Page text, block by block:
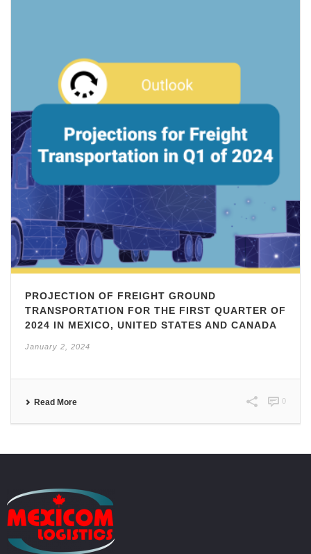
PROJECTION OF FREIGHT GROUND
TRANSPORTATION FOR THE FIRST QUARTER OF
2024 IN MEXICO, UNITED STATES AND CANADA
January 2, 2024
Read More 0